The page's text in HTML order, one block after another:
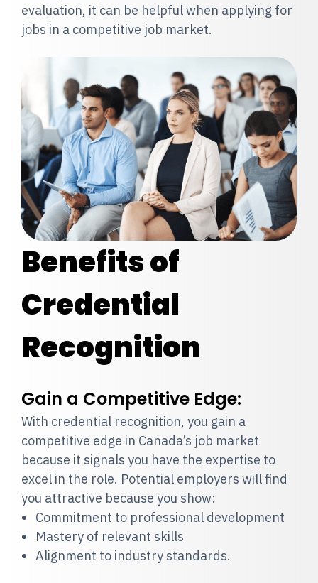
evaluation, it can be helpful when applying for
jobs in a competitive job market.
Benefits of
Credential
Recognition
Gain a Competitive Edge:
With credential recognition, you gain a
competitive edge in Canada’s job market
because it signals you have the expertise to
excel in the role. Potential employers will find
you attractive because you show:
Commitment to professional development
Mastery of relevant skills
Alignment to industry standards.